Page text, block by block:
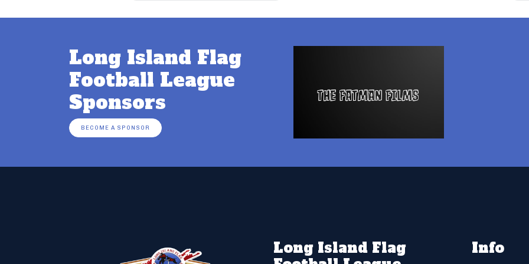
Long Island Flag
Football League
Sponsors
BECOME A SPONSOR
Long Island Flag
Info